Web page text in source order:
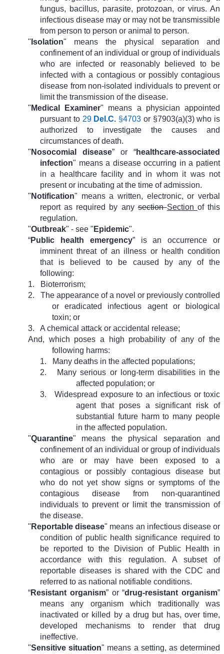
fungus, bacillus, parasite, protozoan, or virus. An
infectious disease may or may not be transmissible
from person to person or animal to person.
" Isolation" means the physical separation and
confinement of an individual or group of individuals
who are infected or reasonably believed to be
infected with a contagious or possibly contagious
disease from non-isolated individuals to prevent or
limit the transmission of the disease.
" Medical Examiner" means a physician appointed
pursuant to 29Del.C. §4703 or §7903(a)(3) who is
authorized to investigate the causes and
circumstances of death.
" Nosocomial disease” or “healthcare-associated
infection" means a disease occurring in a patient
in a healthcare facility and in whom it was not
present or incubating at the time of admission.
" Notification" means a written, electronic, or verbal
report as required by anysectionSection of this
regulation.
"Outbreak" - see " Epidemic".
“Public health emergency” is an occurrence or
imminent threat of an illness or health condition
that is believed to be caused by any of the
following:
1.
Bioterrorism;
2.
The appearance of a novel or previously controlled
or eradicated infectious agent or biological
toxin; or
3.
A chemical attack or accidental release;
And, which poses a high probability of any of the
following harms:
1.
Many deaths in the affected populations;
2.
Many serious or long-term disabilities in the
affected population; or
3.
Widespread exposure to an infectious or toxic
agent that poses a significant risk of
substantial future harm to many people
in the affected population.
"Quarantine" means the physical separation and
confinement of an individual or group of individuals
who are or may have been exposed to a
contagious or possibly contagious disease but
who do not yet show signs or symptoms of the
contagious disease from non-quarantined
individuals to prevent or limit the transmission of
the disease.
" Reportable disease" means an infectious disease or
condition of public health significance required to
be reported to the Division of Public Health in
accordance with this regulation. A subset of
reportable diseases is shared with the CDC and
referred to as national notifiable conditions.
“Resistant organism” or “drug-resistant organism”
means any organism which traditionally was
inactivated or killed by a drug but has, over time,
developed mechanisms to render that drug
ineffective.
"Sensitive situation" means a setting, as determined